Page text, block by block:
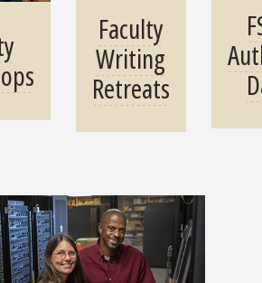
Faculty
Writing
Retreats